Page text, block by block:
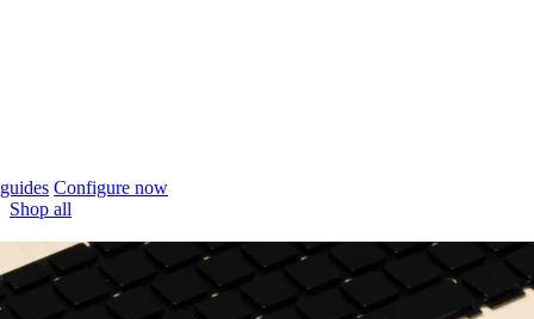
Configure now
Shop all